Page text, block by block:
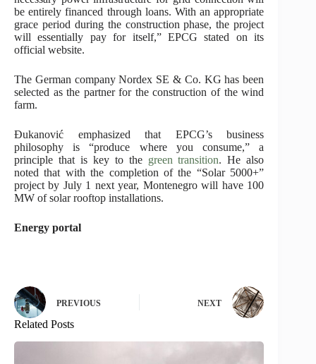
be entirely financed through loans. With an appropriate
grace period during the construction phase, the project
will essentially pay for itself,” EPCG stated on its
official website.
The German company Nordex SE & Co. KG has been
selected as the partner for the construction of the wind
farm.
Đukanović emphasized that EPCG’s business
philosophy is “produce where you consume,” a
principle that is key to the green transition. He also
noted that with the completion of the “Solar 5000+”
project by July 1 next year, Montenegro will have 100
MW of solar rooftop installations.
Energy portal
PREVIOUS NEXT
Related Posts